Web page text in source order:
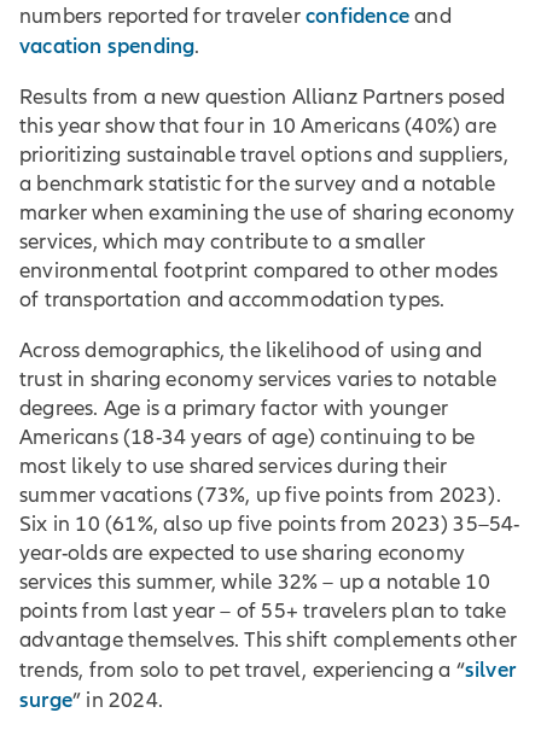
numbers reported for travelerconfidenceand
vacation spending.
Results from a new question Allianz Partners posed
this year show that four in 10 Americans (40%) are
prioritizing sustainable travel options and suppliers,
a benchmark statistic for the survey and a notable
marker when examining the use of sharing economy
services, which may contribute to a smaller
environmental footprint compared to other modes
of transportation and accommodation types.
Across demographics, the likelihood of using and
trust in sharing economy services varies to notable
degrees. Age is a primary factor with younger
Americans (18-34 years of age) continuing to be
most likely to use shared services during their
summer vacations (73%, up five points from 2023).
Six in 10 (61%, also up five points from 2023) 35–54-
year-olds are expected to use sharing economy
services this summer, while 32% – up a notable 10
points from last year – of 55+ travelers plan to take
advantage themselves. This shift complements other
trends, from solo to pet travel, experiencing a “silver
surge” in 2024.